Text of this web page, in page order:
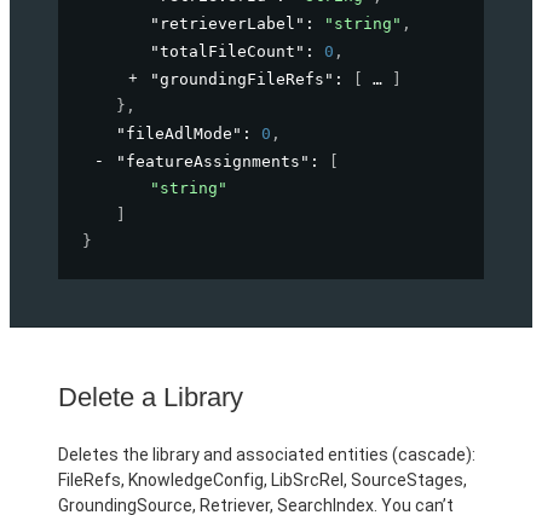
"retrieverLabel" : "string" ,
"totalFileCount" : 0 ,
"groundingFileRefs" :
} ,
"fileAdlMode" : 0 ,
"featureAssignments" :
"string"
}
Delete a Library
Deletes the library and associated entities (cascade):
FileRefs, KnowledgeConfig, LibSrcRel, SourceStages,
GroundingSource, Retriever, SearchIndex. You can’t